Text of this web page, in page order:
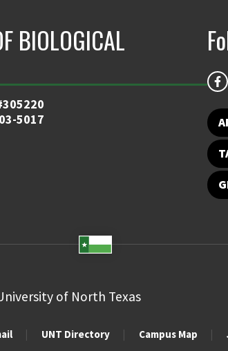
BIOLOGICAL
5017
UNT Directory Campus Map